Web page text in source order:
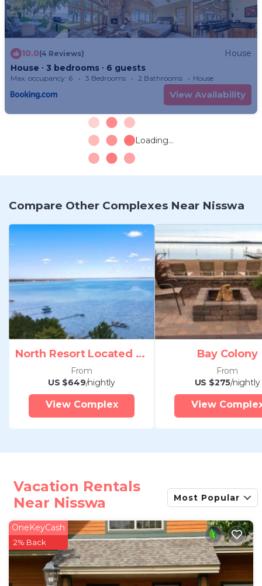
10.0(4 Reviews)
House
House ∙ 3 bedrooms ∙ 6 guests
Max. occupancy: 6 3 Bedrooms 2 Bathrooms House
View Availability
Loading...
Compare Other Complexes Near Nisswa
North Resort Located Pelican Nisswa Mn
From
US $649/nightly
View Complex
Bay Colony
From
US $275/nightly
View
Vacation Rentals
Near Nisswa
Most Popular
OneKeyCash
2% Back